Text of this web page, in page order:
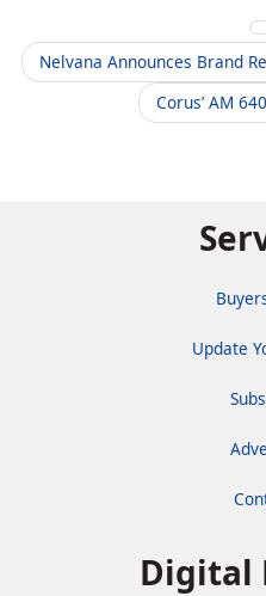
Nelvana Announces Brand
Corus’ AM
Update
Digital